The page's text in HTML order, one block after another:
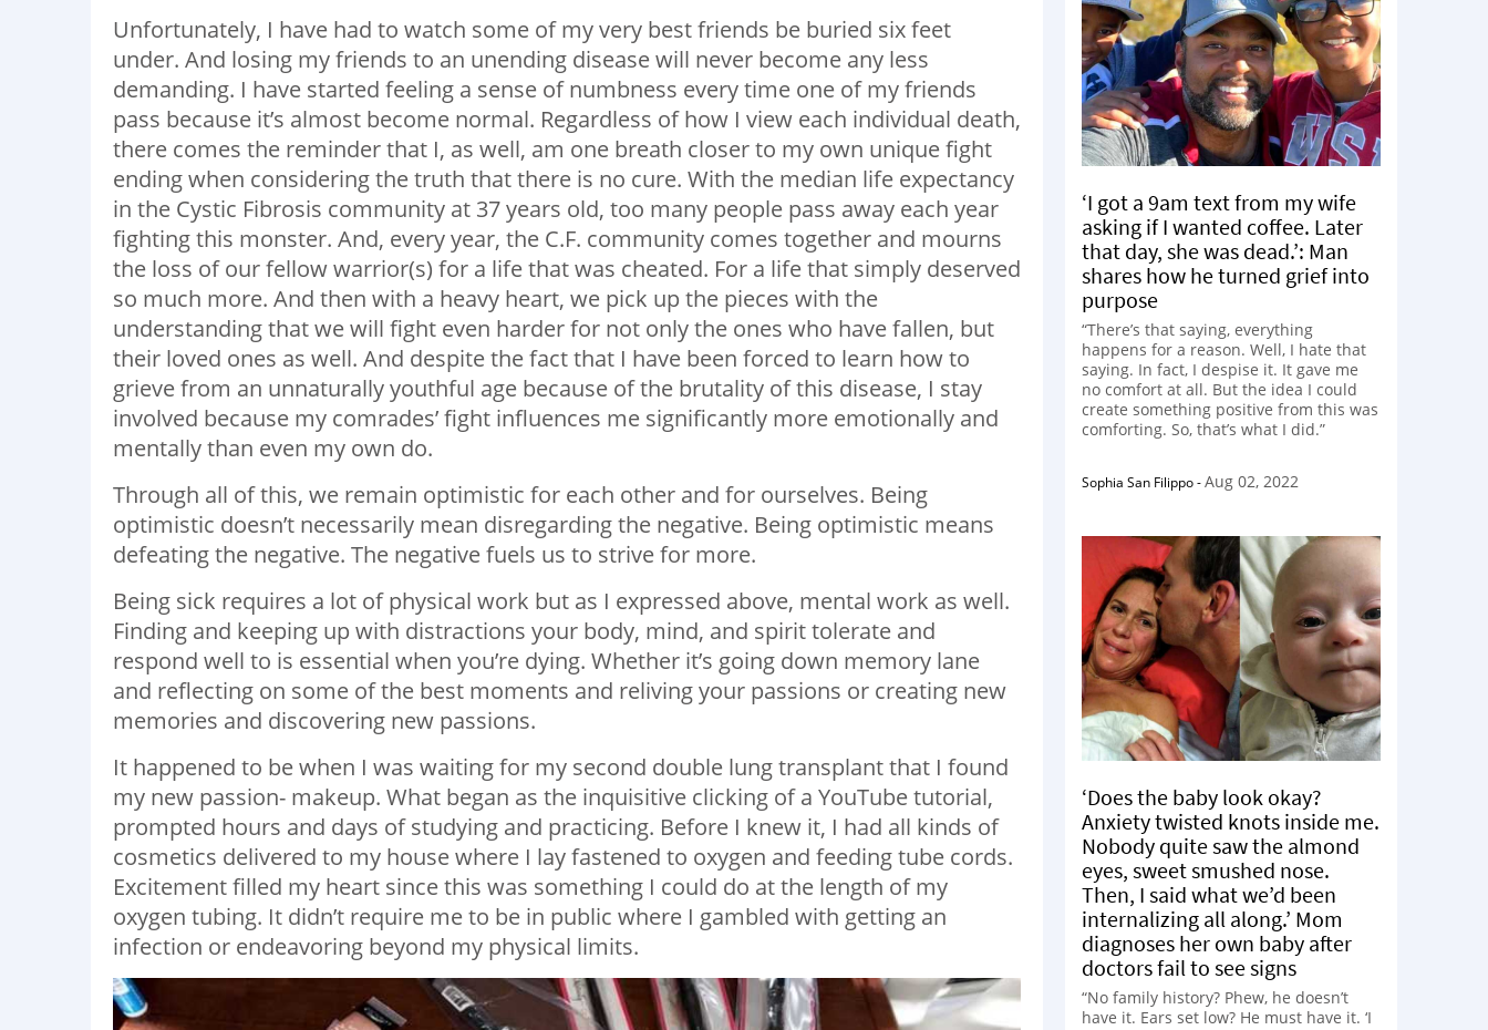
Unfortunately, I have had to watch some of my very best friends be buried six feet
under. And losing my friends to an unending disease will never become any less
demanding. I have started feeling a sense of numbness every time one of my friends
pass because it’s almost become normal. Regardless of how I view each individual death,
there comes the reminder that I, as well, am one breath closer to my own unique fight
ending when considering the truth that there is no cure. With the median life expectancy
in the Cystic Fibrosis community at 37 years old, too many people pass away each year
fighting this monster. And, every year, the C.F. community comes together and mourns
the loss of our fellow warrior(s) for a life that was cheated. For a life that simply deserved
so much more. And then with a heavy heart, we pick up the pieces with the
understanding that we will fight even harder for not only the ones who have fallen, but
their loved ones as well. And despite the fact that I have been forced to learn how to
grieve from an unnaturally youthful age because of the brutality of this disease, I stay
involved because my comrades’ fight influences me significantly more emotionally and
mentally than even my own do.
Through all of this, we remain optimistic for each other and for ourselves. Being
optimistic doesn’t necessarily mean disregarding the negative. Being optimistic means
defeating the negative. The negative fuels us to strive for more.
Being sick requires a lot of physical work but as I expressed above, mental work as well.
Finding and keeping up with distractions your body, mind, and spirit tolerate and
respond well to is essential when you’re dying. Whether it’s going down memory lane
and reflecting on some of the best moments and reliving your passions or creating new
memories and discovering new passions.
It happened to be when I was waiting for my second double lung transplant that I found
my new passion- makeup. What began as the inquisitive clicking of a YouTube tutorial,
prompted hours and days of studying and practicing. Before I knew it, I had all kinds of
cosmetics delivered to my house where I lay fastened to oxygen and feeding tube cords.
Excitement filled my heart since this was something I could do at the length of my
oxygen tubing. It didn’t require me to be in public where I gambled with getting an
infection or endeavoring beyond my physical limits.
‘I got a 9am text from my wife
asking if I wanted coffee. Later
that day, she was dead.’: Man
shares how he turned grief into
purpose
“There’s that saying, everything
happens for a reason. Well, I hate that
saying. In fact, I despise it. It gave me
no comfort at all. But the idea I could
create something positive from this was
comforting. So, that’s what I did.”
Sophia San Filippo-Aug 02, 2022
‘Does the baby look okay?
Anxiety twisted knots inside me.
Nobody quite saw the almond
eyes, sweet smushed nose.
Then, I said what we’d been
internalizing all along.’ Mom
diagnoses her own baby after
doctors fail to see signs
“No family history? Phew, he doesn’t
have it. Ears set low? He must have it. ‘I